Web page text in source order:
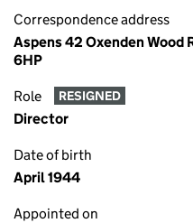
Correspondence address
Aspens 42 Oxenden Wood
6HP
Role RESIGNED
Director
Date of birth
April 1944
Appointed on